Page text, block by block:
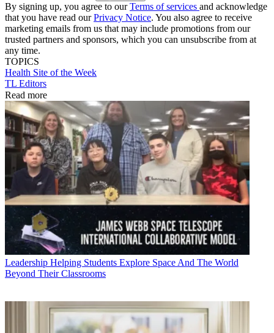
By signing up, you agree to ourTerms of services and acknowledge
that you have read ourPrivacy Notice. You also agree to receive
marketing emails from us that may include promotions from our
trusted partners and sponsors, which you can unsubscribe from at
any time.
TOPICS
Health Site of the Week
TL Editors
Read more
Leadership Helping Students Explore Space And The World
Beyond Their Classrooms